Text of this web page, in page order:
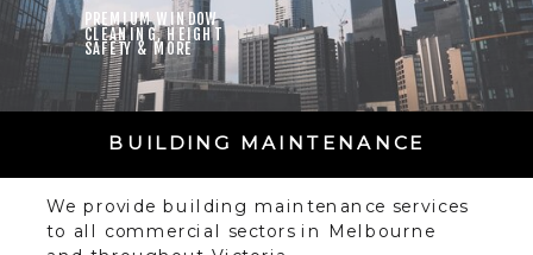
PREMIUM WINDOW
CLEANING, HEIGHT
SAFETY & MORE
BUILDING MAINTENANCE
We provide building maintenance services
to all commercial sectors in Melbourne